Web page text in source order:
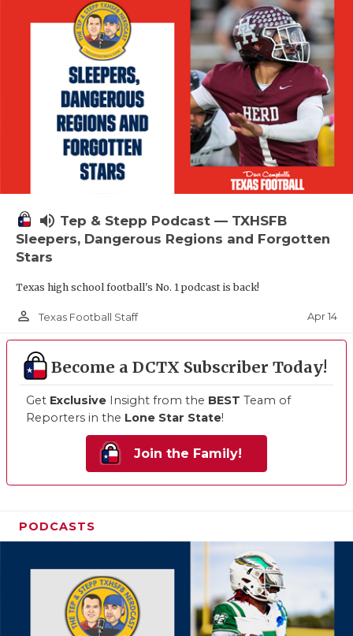
volume_up Tep & Stepp Podcast — TXHSFB
Sleepers, Dangerous Regions and Forgotten
Stars
Texas high school football's No. 1 podcast is back!
person_outline Texas Football Staff Apr 14
Become a DCTX Subscriber Today!
Get Exclusive Insight from the BEST Team of
Reporters in the Lone Star State!
Join the Family!
PODCASTS